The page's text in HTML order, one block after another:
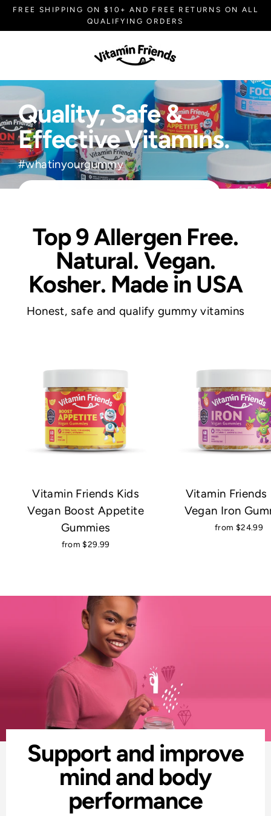
SkipFREE SHIPPING ON $10+ AND FREE RETURNS ON ALL
QUALIFYING ORDERS
V
i
t
a
m
i
F
r
i
e
n
s
Quality, Safe &
Effective Vitamins.
#whatinyourgummy
Top 9 Allergen Free.
Natural. Vegan.
Kosher. Made in USA
Honest, safe and qualify gummy vitamins
Vitamin Friends Kids
Vegan Boost Appetite
Gummies
from $29.99
Vitamin Friends
Vegan Iron
from $24.99
Support and improve
mind and body
performance